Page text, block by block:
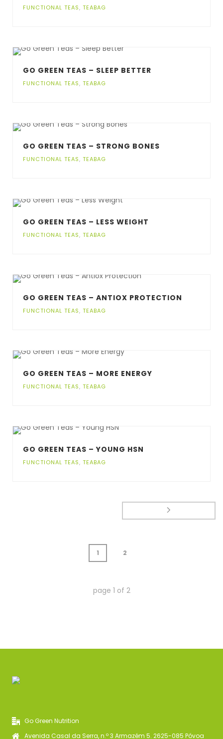
FUNCTIONAL TEAS, TEABAG
GO GREEN TEAS – SLEEP BETTER
FUNCTIONAL TEAS, TEABAG
GO GREEN TEAS – STRONG BONES
FUNCTIONAL TEAS, TEABAG
GO GREEN TEAS – LESS WEIGHT
FUNCTIONAL TEAS, TEABAG
GO GREEN TEAS – ANTIOX PROTECTION
FUNCTIONAL TEAS, TEABAG
GO GREEN TEAS – MORE ENERGY
FUNCTIONAL TEAS, TEABAG
GO GREEN TEAS – YOUNG HSN
FUNCTIONAL TEAS, TEABAG
1 2
page 1 of 2
Go Green Nutrition
Avenida Casal da Serra, n.º 3 Armazém 5. 2625-085 Póvoa